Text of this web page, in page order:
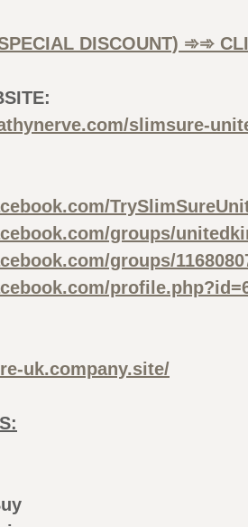
DISCOUNT) ➾➾
slimsure-
groups/
groups/
uk.company.site/